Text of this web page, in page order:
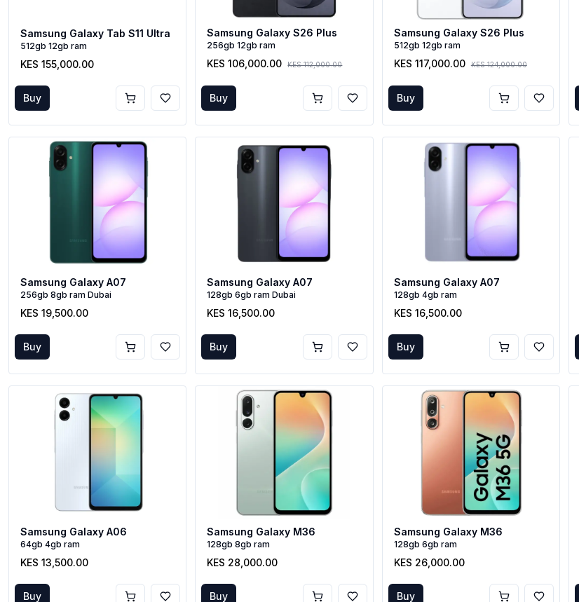
Samsung Galaxy Tab S11 Ultra
512gb 12gb ram
KES 155,000.00
Buy
Samsung Galaxy S26 Plus
256gb 12gb ram
KES 106,000.00 KES 112,000.00
Buy
Samsung Galaxy S26 Plus
512gb 12gb ram
KES 117,000.00 KES 124,000.00
Buy
Samsung Galaxy A07
256gb 8gb ram Dubai
KES 19,500.00
Buy
Samsung Galaxy A07
128gb 6gb ram Dubai
KES 16,500.00
Buy
Samsung Galaxy A07
128gb 4gb ram
KES 16,500.00
Buy
Samsung Galaxy A06
64gb 4gb ram
KES 13,500.00
Buy
Samsung Galaxy M36
128gb 8gb ram
KES 28,000.00
Buy
Samsung Galaxy M36
128gb 6gb ram
KES 26,000.00
Buy